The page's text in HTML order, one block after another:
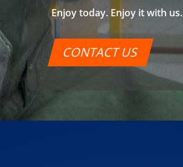
Enjoy today. Enjoy it with us.
CONTACT US